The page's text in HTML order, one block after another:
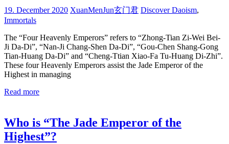
19. December 2020 XuanMenJun玄门君 Discover Daoism,
Immortals
The “Four Heavenly Emperors” refers to “Zhong-Tian Zi-Wei Bei-
Ji Da-Di”, “Nan-Ji Chang-Shen Da-Di”, “Gou-Chen Shang-Gong
Tian-Huang Da-Di” and “Cheng-Ttian Xiao-Fa Tu-Huang Di-Zhi”.
These four Heavenly Emperors assist the Jade Emperor of the
Highest in managing
Read more
Who is “The Jade Emperor of the
Highest”?